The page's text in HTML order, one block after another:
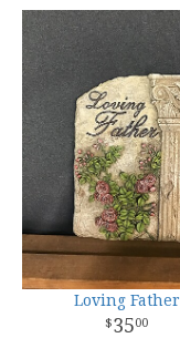
Loving Father
3500